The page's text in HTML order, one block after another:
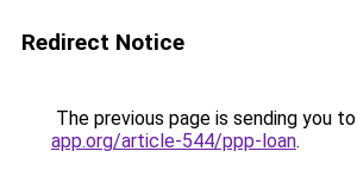
Redirect Notice
The previous page is sending you to
app.org/article-544/ppp-loan.